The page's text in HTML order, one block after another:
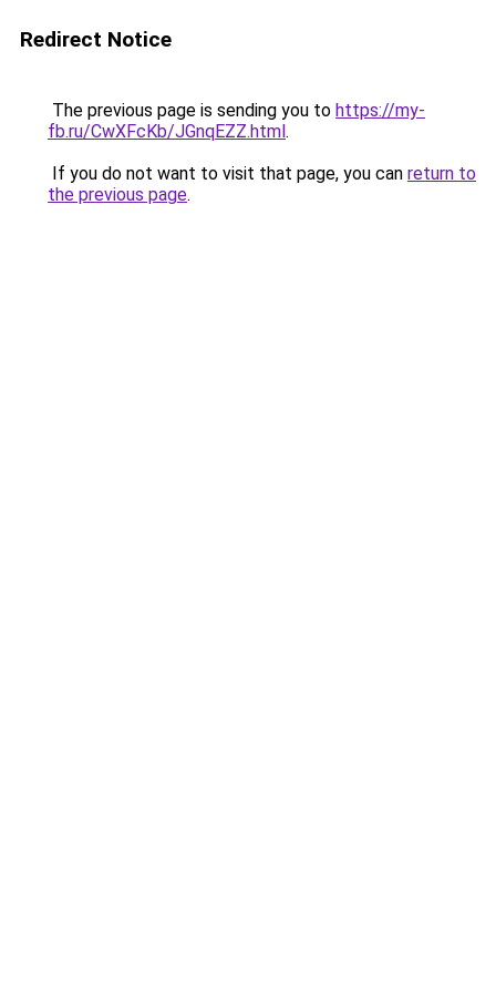
Redirect Notice
The previous page is sending you to https://my-
fb.ru/CwXFcKb/JGnqEZZ.html.
If you do not want to visit that page, you can return to
the previous page.